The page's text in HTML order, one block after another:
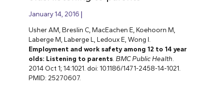
January 14, 2016
Usher AM, Breslin C, MacEachen E, Koehoorn M,
Laberge M, Laberge L, Ledoux E, Wong I.
Employment and work safety among 12 to 14 year
olds: Listening to parents. BMC Public Health.
2014 Oct 1; 14:1021. doi: 10.1186/1471-2458-14-1021.
PMID: 25270607.